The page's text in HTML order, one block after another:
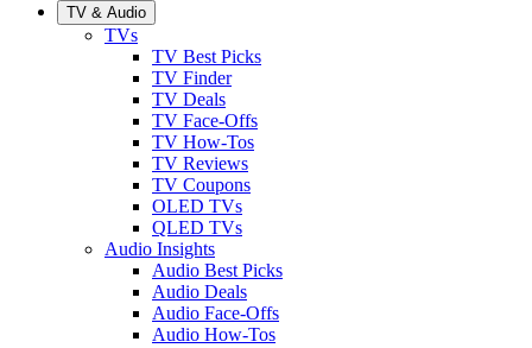
TV & Audio
TVs
TV Best Picks
TV Finder
TV Deals
TV Face-Offs
TV How-Tos
TV Reviews
TV Coupons
OLED TVs
QLED TVs
Audio Insights
Audio Best Picks
Audio Deals
Audio Face-Offs
Audio How-Tos